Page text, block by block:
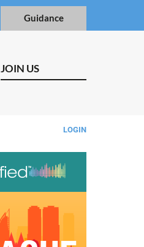
Guidance
JOIN US
LOGIN